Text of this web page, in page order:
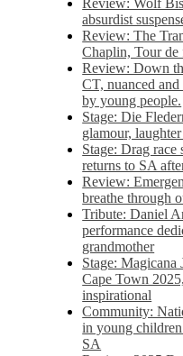
Review: Wolf
absurdist
Review: The
Chaplin, Tour de
Review: Down
CT, nuanced
by young people.
Stage: Die
glamour,
Stage: Drag race
returns to SA
Review:
breathe through
Tribute: Daniel
performance
grandmother
Stage:
Cape Town
inspirational
Community:
in young
SA